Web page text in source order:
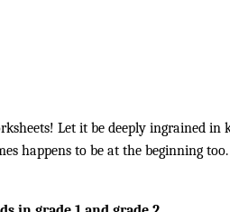
Let it be deeply ingrained in
happens to be at the beginning